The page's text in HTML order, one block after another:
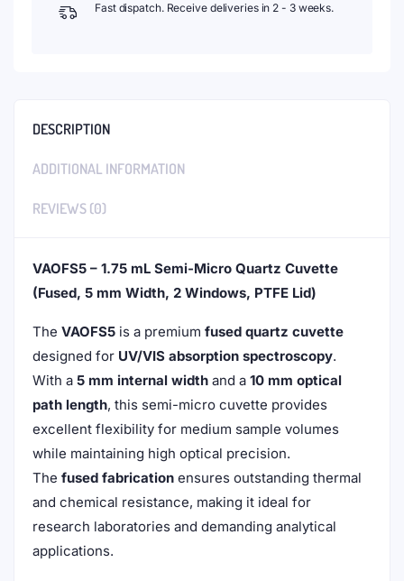
Fast dispatch. Receive deliveries in 2 - 3 weeks.
DESCRIPTION
ADDITIONAL INFORMATION
REVIEWS (0)
VAOFS5 – 1.75 mL Semi-Micro Quartz Cuvette
(Fused, 5 mm Width, 2 Windows, PTFE Lid)
The VAOFS5 is a premium fused quartz cuvette
designed for UV/VIS absorption spectroscopy.
With a 5 mm internal width and a 10 mm optical
path length, this semi-micro cuvette provides
excellent flexibility for medium sample volumes
while maintaining high optical precision.
The fused fabrication ensures outstanding thermal
and chemical resistance, making it ideal for
research laboratories and demanding analytical
applications.